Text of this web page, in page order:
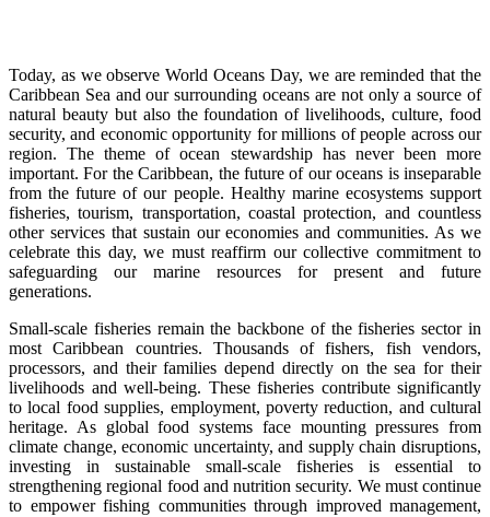
Today, as we observe World Oceans Day, we are reminded that the
Caribbean Sea and our surrounding oceans are not only a source of
natural beauty but also the foundation of livelihoods, culture, food
security, and economic opportunity for millions of people across our
region. The theme of ocean stewardship has never been more
important. For the Caribbean, the future of our oceans is inseparable
from the future of our people. Healthy marine ecosystems support
fisheries, tourism, transportation, coastal protection, and countless
other services that sustain our economies and communities. As we
celebrate this day, we must reaffirm our collective commitment to
safeguarding our marine resources for present and future
generations.
Small-scale fisheries remain the backbone of the fisheries sector in
most Caribbean countries. Thousands of fishers, fish vendors,
processors, and their families depend directly on the sea for their
livelihoods and well-being. These fisheries contribute significantly
to local food supplies, employment, poverty reduction, and cultural
heritage. As global food systems face mounting pressures from
climate change, economic uncertainty, and supply chain disruptions,
investing in sustainable small-scale fisheries is essential to
strengthening regional food and nutrition security. We must continue
to empower fishing communities through improved management,